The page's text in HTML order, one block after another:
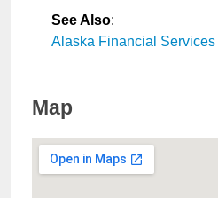
See Also:
Alaska Financial Services
Map